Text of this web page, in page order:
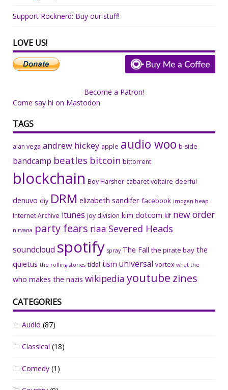
Support Rocknerd: Buy our stuff!
LOVE US!
Become a Patron!
Come say hi on Mastodon
TAGS
alan vega andrew hickey apple audio woo b-side
bandcamp beatles bitcoin bittorrent
blockchain Boy Harsher cabaret voltaire deerful
denuvo diy DRM elizabeth sandifer facebook imogen heap
Internet Archive itunes joy division kim dotcom klf new order
nirvana party fears riaa Severed Heads
soundcloud spotify spray The Fall the pirate bay the
quietus the rolling stones tidal tism universal vortex what the
who makes the nazis wikipedia youtube zines
CATEGORIES
Audio (87)
Classical (18)
Comedy (1)